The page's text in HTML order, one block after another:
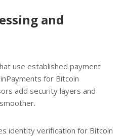
and
use established payment
for Bitcoin
add security layers and
identity verification for Bitcoin